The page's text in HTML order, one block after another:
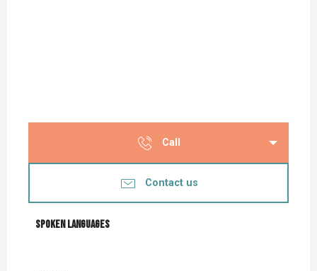
Call
Contact us
Spoken languages
Spoken languages